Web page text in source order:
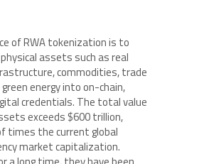
of RWA tokenization is to
assets such as real
commodities, trade
energy into on-chain,
credentials. The total value
exceeds $600 trillion,
times the current global
market capitalization.